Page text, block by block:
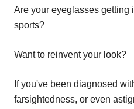
Are your eyeglasses getting
sports?
Want to reinvent your look?
If you've been diagnosed
farsightedness, or even